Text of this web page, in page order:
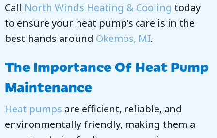
Call North Winds Heating & Cooling today
to ensure your heat pump’s care is in the
best hands around Okemos, MI.
The Importance Of Heat Pump
Maintenance
Heat pumps are efficient, reliable, and
environmentally friendly, making them a